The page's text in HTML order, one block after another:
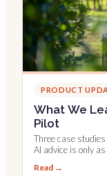
PRODUCT
What We
Pilot
Three case
AI advice is only
Read →